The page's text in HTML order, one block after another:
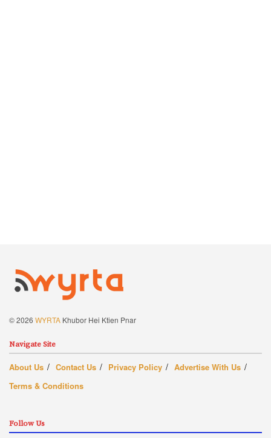
© 2026 WYRTA Khubor Hei Ktien Pnar
Navigate Site
About Us Contact Us Privacy Policy
Advertise With Us
Terms & Conditions
Follow Us